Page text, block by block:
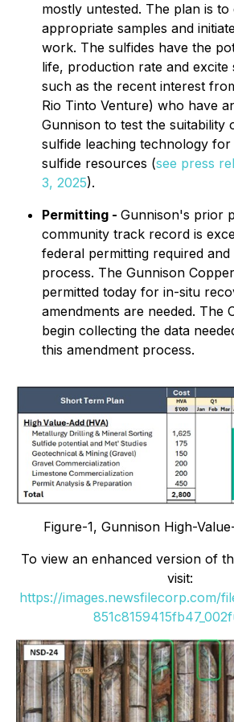
mostly untested. The plan is to
appropriate samples and
work. The sulfides have the
life, production rate and excite
such as the recent interest
Rio Tinto Venture) who have
Gunnison to test the suitability
sulfide leaching technology
sulfide resources (see press
3, 2025).
Permitting - Gunnison's prior
community track record is
federal permitting required
process. The Gunnison
permitted today for in-situ
amendments are needed. The
begin collecting the data
this amendment process.
Figure-1, Gunnison High-
To view an enhanced version of
visit:
https://images.newsfilecorp.com/